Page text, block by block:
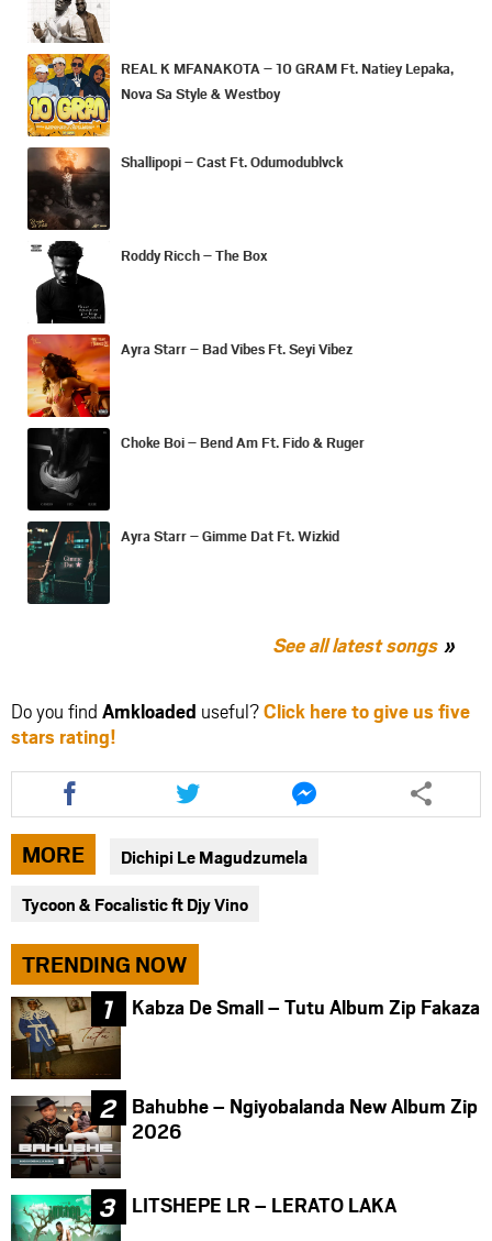
REAL K MFANAKOTA – 10 GRAM Ft. Natiey Lepaka,
Nova Sa Style & Westboy
Shallipopi – Cast Ft. Odumodublvck
Roddy Ricch – The Box
Ayra Starr – Bad Vibes Ft. Seyi Vibez
Choke Boi – Bend Am Ft. Fido & Ruger
Ayra Starr – Gimme Dat Ft. Wizkid
See all latest songs
Do you find Amkloaded useful?Click here to give us five
stars rating!
Share
this
article
via
facebook
Share
this
article
via
twitter
Share
this
article
via
messenger
MORE Dichipi Le Magudzumela
Tycoon & Focalistic ft Djy Vino
TRENDING NOW
Kabza De Small – Tutu Album Zip Fakaza
Bahubhe – Ngiyobalanda New Album Zip
2026
LITSHEPE LR – LERATO LAKA